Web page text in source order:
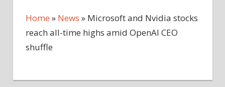
Home » News » Microsoft and Nvidia stocks
reach all-time highs amid OpenAI CEO
shuffle